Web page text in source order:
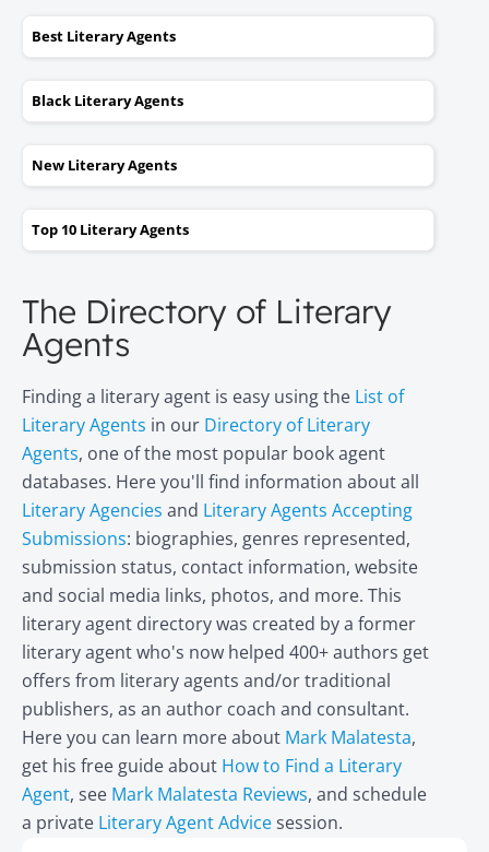
Best Literary Agents
Black Literary Agents
New Literary Agents
Top 10 Literary Agents
The Directory of Literary
Agents
Finding a literary agent is easy using the List of
Literary Agents in our Directory of Literary
Agents, one of the most popular book agent
databases. Here you'll find information about all
Literary Agencies and Literary Agents Accepting
Submissions: biographies, genres represented,
submission status, contact information, website
and social media links, photos, and more. This
literary agent directory was created by a former
literary agent who's now helped 400+ authors get
offers from literary agents and/or traditional
publishers, as an author coach and consultant.
Here you can learn more about Mark Malatesta,
get his free guide about How to Find a Literary
Agent, see Mark Malatesta Reviews, and schedule
a private Literary Agent Advicesession.